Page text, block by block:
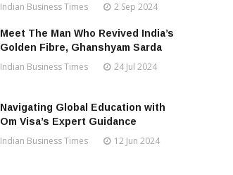
Indian Business Times 2 Sep 2024
Meet The Man Who Revived India’s
Golden Fibre, Ghanshyam Sarda
Indian Business Times 24 Jul 2024
Navigating Global Education with
Om Visa’s Expert Guidance
Indian Business Times 12 Jun 2024